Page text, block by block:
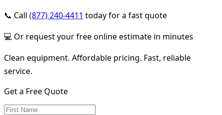
📞 Call (877) 240-4411 today for a fast quote
💻 Or request your free online estimate in minutes
Clean equipment. Affordable pricing. Fast, reliable
service.
Get a Free Quote